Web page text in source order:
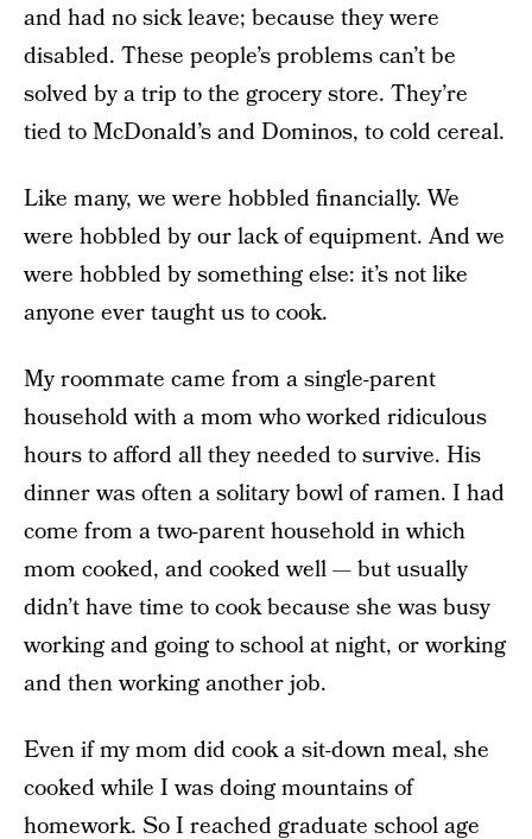
and had no sick leave; because they were
disabled. These people’s problems can’t be
solved by a trip to the grocery store. They’re
tied to McDonald’s and Dominos, to cold cereal.
Like many, we were hobbled financially. We
were hobbled by our lack of equipment. And we
were hobbled by something else: it’s not like
anyone ever taught us to cook.
My roommate came from a single-parent
household with a mom who worked ridiculous
hours to afford all they needed to survive. His
dinner was often a solitary bowl of ramen. I had
come from a two-parent household in which
mom cooked, and cooked well — but usually
didn’t have time to cook because she was busy
working and going to school at night, or working
and then working another job.
Even if my mom did cook a sit-down meal, she
cooked while I was doing mountains of
homework. So I reached graduate school age